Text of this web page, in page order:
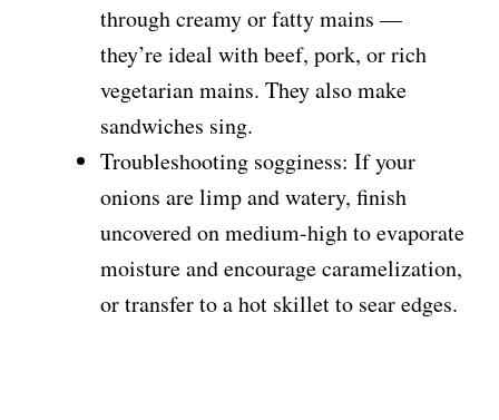
through creamy or fatty mains —
they’re ideal with beef, pork, or rich
vegetarian mains. They also make
sandwiches sing.
Troubleshooting sogginess: If your
onions are limp and watery, finish
uncovered on medium-high to evaporate
moisture and encourage caramelization,
or transfer to a hot skillet to sear edges.